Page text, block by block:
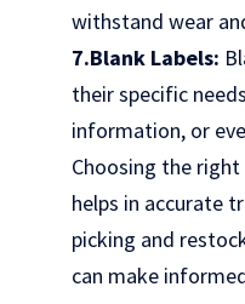
withstand wear
7.Blank Labels:
their specific
information, or
Choosing the
helps in accurate
picking and
can make